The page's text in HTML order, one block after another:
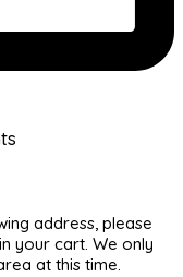
address, please
your cart. We only
at this time.